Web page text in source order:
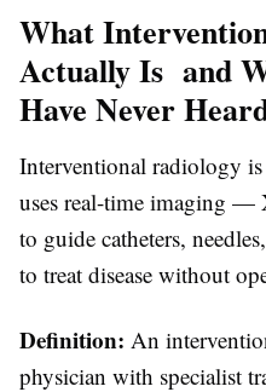
What
Actually Is and
Have Never
Interventional radiology
uses real-time imaging —
to guide catheters,
to treat disease without
Definition: An
physician with specialist